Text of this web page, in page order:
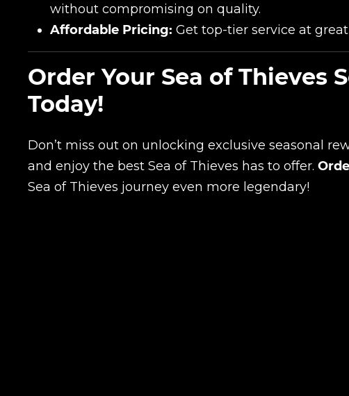
without compromising on quality.
Affordable Pricing: Get top-tier service at
Order Your Sea of Thieves
Today!
Don’t miss out on unlocking exclusive seasonal
and enjoy the best Sea of Thieves has to offer.
Sea of Thieves journey even more legendary!